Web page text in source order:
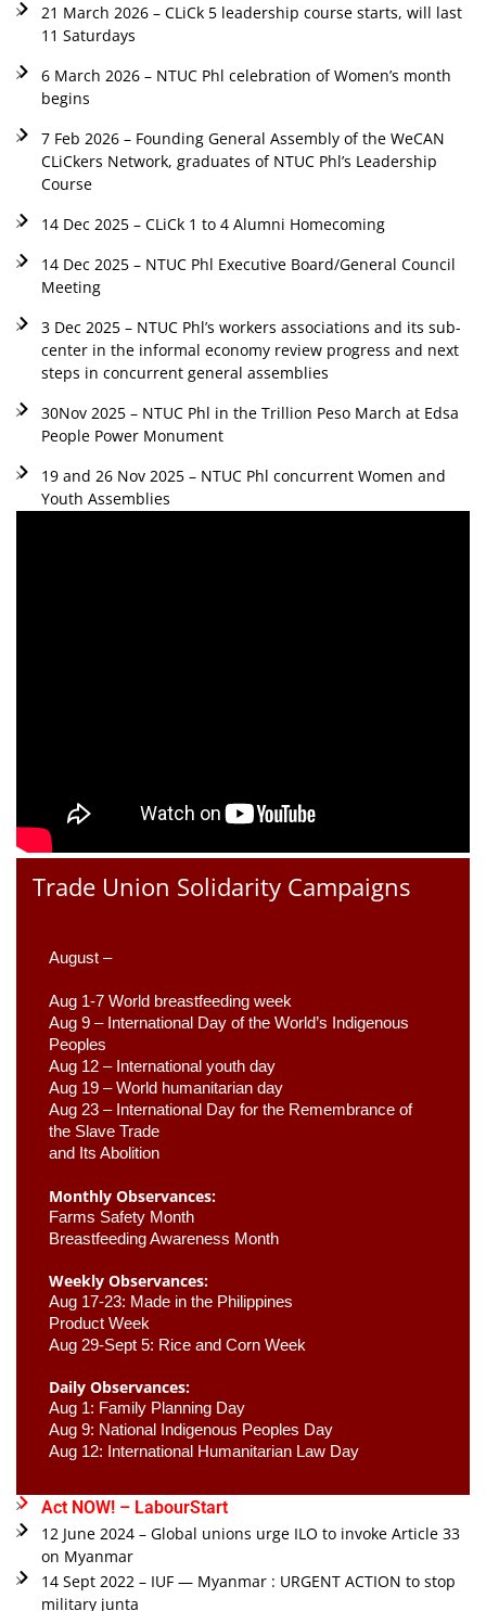
21 March 2026 – CLiCk 5 leadership course starts, will last
11 Saturdays
6 March 2026 – NTUC Phl celebration of Women’s month
begins
7 Feb 2026 – Founding General Assembly of the WeCAN
CLiCkers Network, graduates of NTUC Phl’s Leadership
Course
14 Dec 2025 – CLiCk 1 to 4 Alumni Homecoming
14 Dec 2025 – NTUC Phl Executive Board/General Council
Meeting
3 Dec 2025 – NTUC Phl’s workers associations and its sub-
center in the informal economy review progress and next
steps in concurrent general assemblies
30Nov 2025 – NTUC Phl in the Trillion Peso March at Edsa
People Power Monument
19 and 26 Nov 2025 – NTUC Phl concurrent Women and
Youth Assemblies
Trade Union Solidarity Campaigns
August –
Aug 1-7 World breastfeeding week
Aug 9 – International Day of the World’s Indigenous
Peoples
Aug 12 – International youth day
Aug 19 – World humanitarian day
Aug 23 – International Day for the Remembrance of
the Slave Trade
and Its Abolition
Monthly Observances:
Farms Safety Month
Breastfeeding Awareness Month
Weekly Observances:
Aug 17-23: Made in the Philippines
Product Week
Aug 29-Sept 5: Rice and Corn Week
Daily Observances:
Aug 1: Family Planning Day
Aug 9: National Indigenous Peoples Day
Aug 12: International Humanitarian Law Day
Act NOW! – LabourStart
12 June 2024 – Global unions urge ILO to invoke Article 33
on Myanmar
14 Sept 2022 – IUF — Myanmar : URGENT ACTION to stop
military junta